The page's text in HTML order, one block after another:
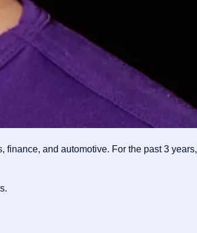
and automotive. For the past 3 years,